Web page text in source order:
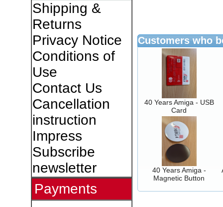
Shipping &
Returns
Privacy Notice
Conditions of
Use
Contact Us
Cancellation
instruction
Impress
Subscribe
newsletter
Payments
Customers who
40 Years Amiga - USB
Card
40 Years Amiga -
Magnetic Button